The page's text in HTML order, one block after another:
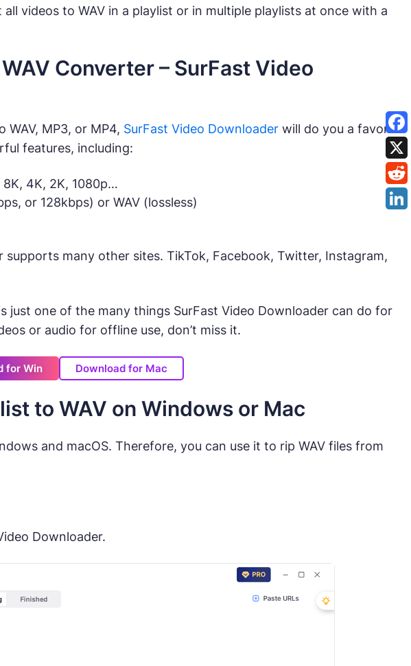
videos to WAV in a playlist or in multiple playlists at once with a
Converter – SurFast Video
MP3, or MP4, SurFast Video Downloaderwill do you a favor. It
features, including:
8K, 4K, 2K, 1080p…
or 128kbps) or WAV (lossless)
supports many other sites. TikTok, Facebook, Twitter, Instagram,
just one of the many things SurFast Video Downloader can do for
or audio for offline use, don’t miss it.
for Win Download for Mac
to WAV on Windows or Mac
and macOS. Therefore, you can use it to rip WAV files from
Downloader.